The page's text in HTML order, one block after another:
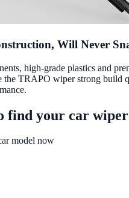
Will Never
high-grade plastics and
the TRAPO wiper strong build
find your car
model now